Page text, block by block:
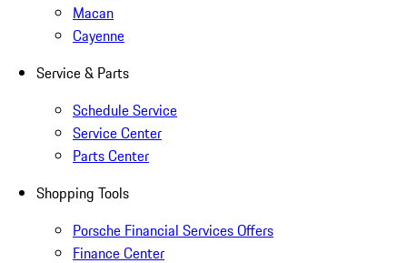
Macan
Cayenne
Service & Parts
Schedule Service
Service Center
Parts Center
Shopping Tools
Porsche Financial Services Offers
Finance Center